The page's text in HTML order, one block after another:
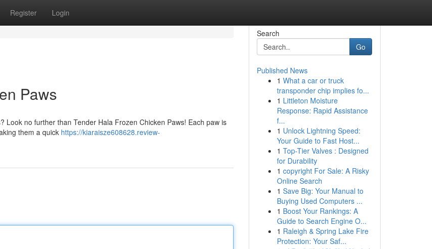
Register Login
Paws
Look no further than Tender Hala Frozen Chicken Paws! Each paw is
them a quick https://kiaraisze608628.review-
Search
Go
Published News
1 What a car or truck
transponder chip implies fo...
1 Littleton Moisture
Response: Rapid Assistance
f...
1 Unlock Lightning Speed:
Your Guide to Fast Host...
1 Top-Tier Valves : Designed
for Durability
1 copyright For Sale: A Risky
Online Search
1 Save Big: Your Manual to
Buying Used Computers ...
1 Boost Your Rankings: A
Guide to Search Engine O...
1 Raleigh & Spring Lake Fire
Protection: Your Saf...